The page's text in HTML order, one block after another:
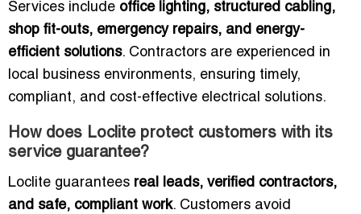
Services include office lighting, structured cabling,
shop fit-outs, emergency repairs, and energy-
efficient solutions. Contractors are experienced in
local business environments, ensuring timely,
compliant, and cost-effective electrical solutions.
How does Loclite protect customers with its
service guarantee?
Loclite guarantees real leads, verified contractors,
and safe, compliant work. Customers avoid